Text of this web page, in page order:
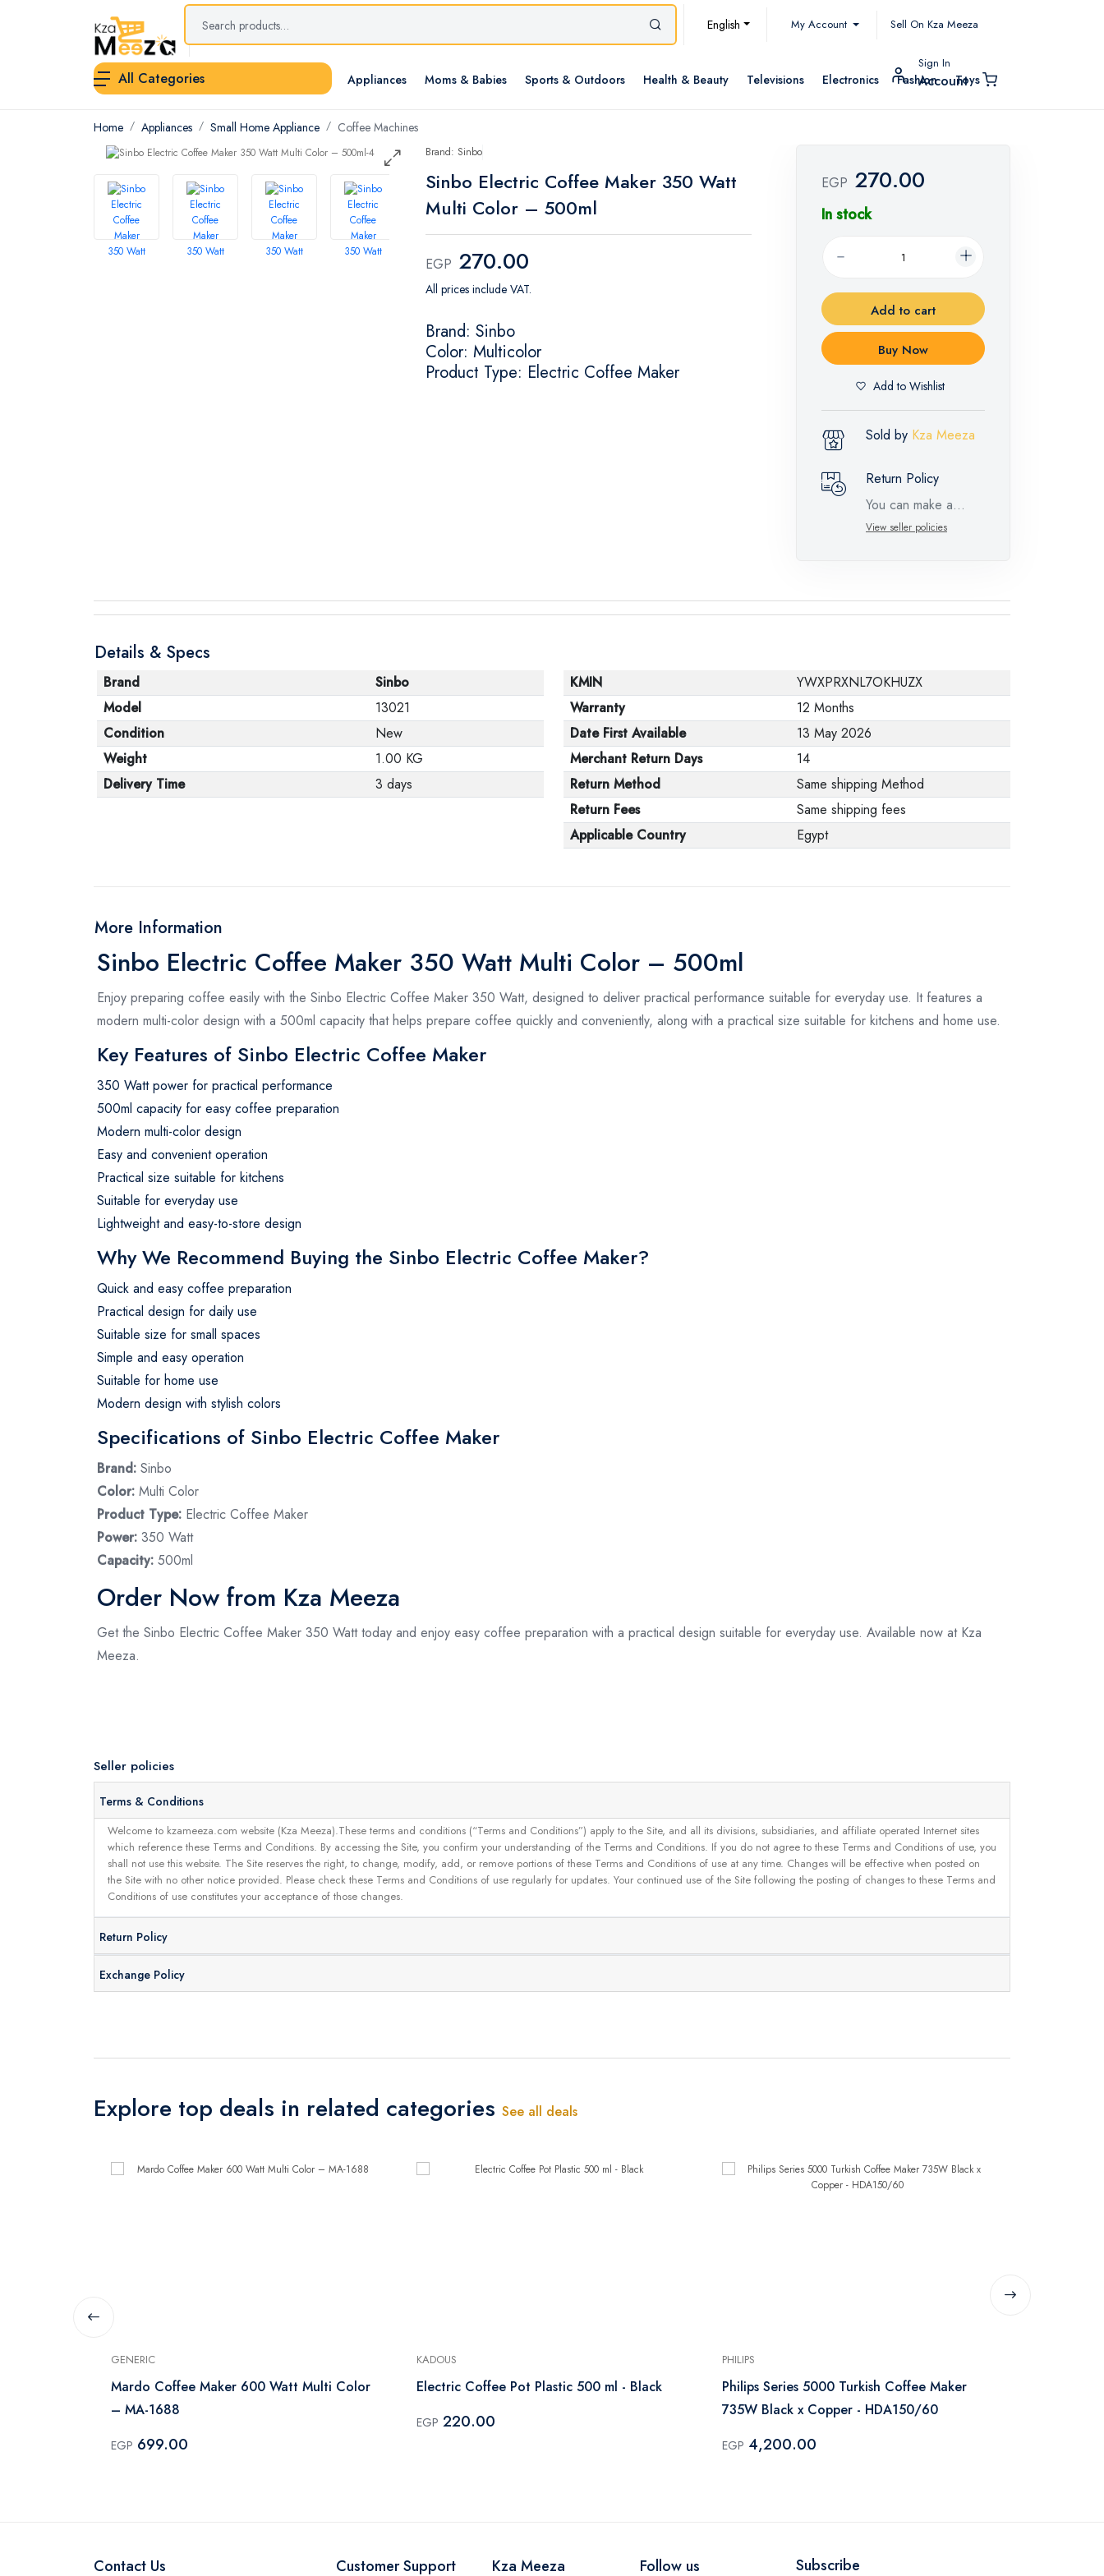
English My Account Sell On Kza Meeza
All Categories Appliances Moms & Babies Sports & Outdoors Health & Beauty Televisions Electronics Fashion Toys
Sign In
Account
Home Appliances Small Home Appliance Coffee Machines
Brand: Sinbo
Sinbo Electric Coffee Maker 350 Watt
Multi Color – 500ml
EGP 270.00
All prices include VAT.
Brand: Sinbo
Color: Multicolor
Product Type: Electric Coffee Maker
EGP 270.00
In stock
Add to cart
Buy Now
Add to Wishlist
Sold by Kza Meeza
Return Policy
You can make a
return request for
days and up to 30
days in cases of
industrial request,
a technical report
manufacturer stating
that. When returning
the product, make
sure that all
packaging. Note that
electronic products
View seller policies
Details & Specs
Brand
Sinbo
Model
13021
Condition
New
Weight
1.00 KG
Delivery Time
3 days
KMIN
YWXPRXNL7OKHUZX
Warranty
12 Months
Date First Available
13 May 2026
Merchant Return Days
14
Return Method
Same shipping Method
Return Fees
Same shipping fees
Applicable Country
Egypt
More Information
Sinbo Electric Coffee Maker 350 Watt Multi Color – 500ml
Enjoy preparing coffee easily with the Sinbo Electric Coffee Maker 350 Watt, designed to deliver practical performance suitable for everyday use. It features a
modern multi-color design with a 500ml capacity that helps prepare coffee quickly and conveniently, along with a practical size suitable for kitchens and home use.
Key Features of Sinbo Electric Coffee Maker
350 Watt power for practical performance
500ml capacity for easy coffee preparation
Modern multi-color design
Easy and convenient operation
Practical size suitable for kitchens
Suitable for everyday use
Lightweight and easy-to-store design
Why We Recommend Buying the Sinbo Electric Coffee Maker?
Quick and easy coffee preparation
Practical design for daily use
Suitable size for small spaces
Simple and easy operation
Suitable for home use
Modern design with stylish colors
Specifications of Sinbo Electric Coffee Maker
Brand: Sinbo
Color: Multi Color
Product Type: Electric Coffee Maker
Power: 350 Watt
Capacity: 500ml
Order Now from Kza Meeza
Get the Sinbo Electric Coffee Maker 350 Watt today and enjoy easy coffee preparation with a practical design suitable for everyday use. Available now at Kza
Meeza.
Seller policies
Terms & Conditions
Welcome to kzameeza.com website (Kza Meeza).These terms and conditions (“Terms and Conditions”) apply to the Site, and all its divisions, subsidiaries, and affiliate operated Internet sites
which reference these Terms and Conditions. By accessing the Site, you confirm your understanding of the Terms and Conditions. If you do not agree to these Terms and Conditions of use, you
shall not use this website. The Site reserves the right, to change, modify, add, or remove portions of these Terms and Conditions of use at any time. Changes will be effective when posted on
the Site with no other notice provided. Please check these Terms and Conditions of use regularly for updates. Your continued use of the Site following the posting of changes to these Terms and
Conditions of use constitutes your acceptance of those changes.
Return Policy
Exchange Policy
Explore top deals in related categories See all deals
GENERIC
Mardo Coffee Maker 600 Watt Multi Color
– MA-1688
EGP 699.00
KADOUS
Electric Coffee Pot Plastic 500 ml - Black
EGP 220.00
PHILIPS
Philips Series 5000 Turkish Coffee Maker
735W Black x Copper - HDA150/60
EGP 4,200.00
Contact Us Customer Support Kza Meeza Follow us Subscribe